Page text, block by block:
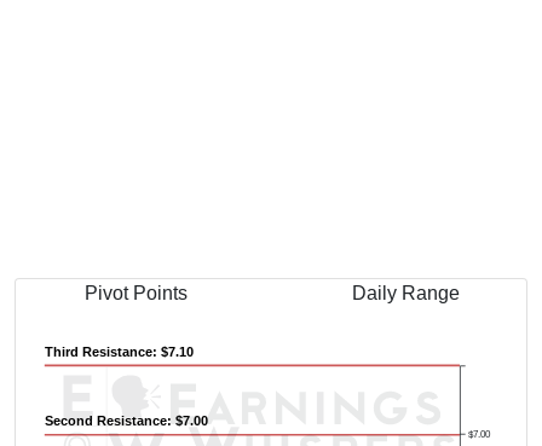
Pivot Points Daily Range
$7.00
Second Resistance: $7.00
Third Resistance: $7.10